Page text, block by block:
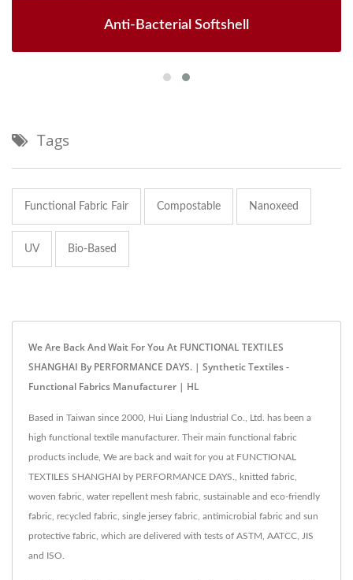
Anti-Bacterial Softshell
Tags
Functional Fabric Fair Compostable Nanoxeed
UV Bio-Based
We Are Back And Wait For You At FUNCTIONAL TEXTILES
SHANGHAI By PERFORMANCE DAYS. | Synthetic Textiles -
Functional Fabrics Manufacturer | HL
Based in Taiwan since 2000, Hui Liang Industrial Co., Ltd. has been a
high functional textile manufacturer. Their main functional fabric
products include, We are back and wait for you at FUNCTIONAL
TEXTILES SHANGHAI by PERFORMANCE DAYS., knitted fabric,
woven fabric, water repellent mesh fabric, sustainable and eco-friendly
fabric, recycled fabric, single jersey fabric, antimicrobial fabric and sun
protective fabric, which are delivered with tests of ASTM, AATCC, JIS
and ISO.